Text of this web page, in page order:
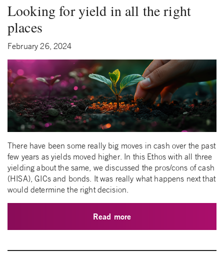
Looking for yield in all the right
places
February 26, 2024
There have been some really big moves in cash over the past
few years as yields moved higher. In this Ethos with all three
yielding about the same, we discussed the pros/cons of cash
(HISA), GICs and bonds. It was really what happens next that
would determine the right decision.
Read more